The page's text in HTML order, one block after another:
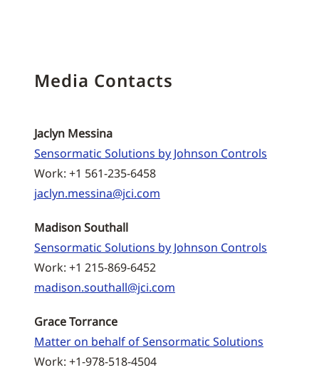
Media Contacts
Jaclyn Messina
Sensormatic Solutions by Johnson Controls
Work: +1 561-235-6458
jaclyn.messina@jci.com
Madison Southall
Sensormatic Solutions by Johnson Controls
Work: +1 215-869-6452
madison.southall@jci.com
Grace Torrance
Matter on behalf of Sensormatic Solutions
Work: +1-978-518-4504